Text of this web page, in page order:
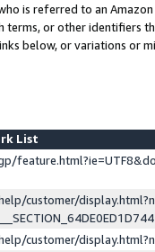
is referred to an
or other identifiers
below, or variations or
List
customer/
customer/